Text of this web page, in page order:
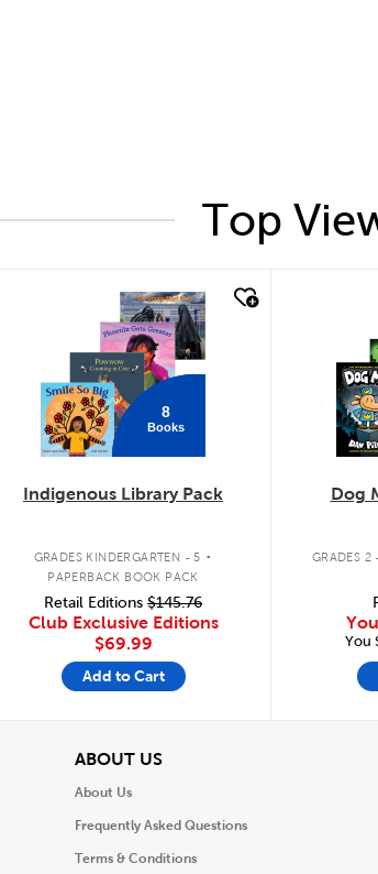
Top
8
Books
Indigenous Library Pack
GRADES KINDERGARTEN - 5 .
PAPERBACK BOOK PACK
Retail Editions $145.76
Club Exclusive Editions
$69.99
Add to Cart
Dog
GRADES 2
You
ABOUT USView
About Us
Frequently Asked Questions
Terms & Conditions